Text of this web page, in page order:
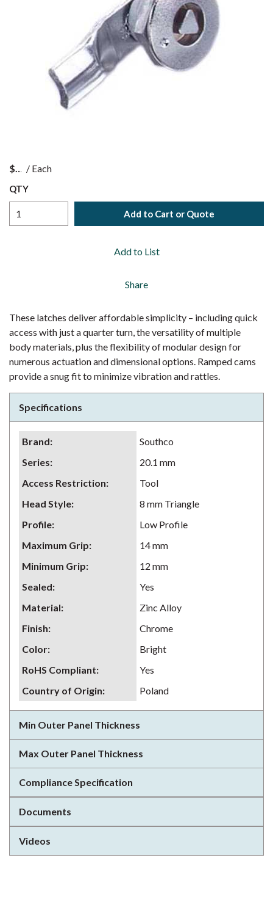
$ / Each
QTY
Add to Cart or Quote
Add to List
Share
These latches deliver affordable simplicity – including quick
access with just a quarter turn, the versatility of multiple
body materials, plus the flexibility of modular design for
numerous actuation and dimensional options. Ramped cams
provide a snug fit to minimize vibration and rattles.
Specifications
Brand:
Southco
Series:
20.1 mm
Access Restriction:
Tool
Head Style:
8 mm Triangle
Profile:
Low Profile
Maximum Grip:
14 mm
Minimum Grip:
12 mm
Sealed:
Yes
Material:
Zinc Alloy
Finish:
Chrome
Color:
Bright
RoHS Compliant:
Yes
Country of Origin: Poland
Min Outer Panel Thickness
Max Outer Panel Thickness
Compliance Specification
Documents
Videos